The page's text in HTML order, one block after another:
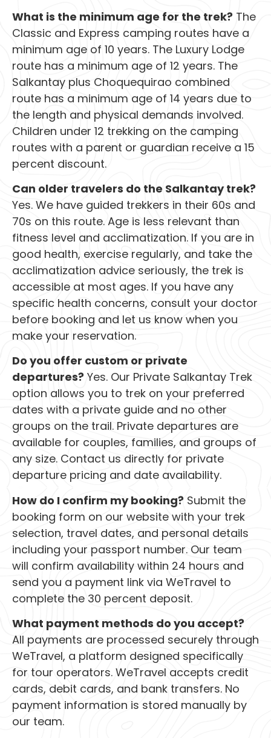
What is the minimum age for the trek? The
Classic and Express camping routes have a
minimum age of 10 years. The Luxury Lodge
route has a minimum age of 12 years. The
Salkantay plus Choquequirao combined
route has a minimum age of 14 years due to
the length and physical demands involved.
Children under 12 trekking on the camping
routes with a parent or guardian receive a 15
percent discount.
Can older travelers do the Salkantay trek?
Yes. We have guided trekkers in their 60s and
70s on this route. Age is less relevant than
fitness level and acclimatization. If you are in
good health, exercise regularly, and take the
acclimatization advice seriously, the trek is
accessible at most ages. If you have any
specific health concerns, consult your doctor
before booking and let us know when you
make your reservation.
Do you offer custom or private
departures? Yes. Our Private Salkantay Trek
option allows you to trek on your preferred
dates with a private guide and no other
groups on the trail. Private departures are
available for couples, families, and groups of
any size. Contact us directly for private
departure pricing and date availability.
How do I confirm my booking? Submit the
booking form on our website with your trek
selection, travel dates, and personal details
including your passport number. Our team
will confirm availability within 24 hours and
send you a payment link via WeTravel to
complete the 30 percent deposit.
What payment methods do you accept?
All payments are processed securely through
WeTravel, a platform designed specifically
for tour operators. WeTravel accepts credit
cards, debit cards, and bank transfers. No
payment information is stored manually by
our team.